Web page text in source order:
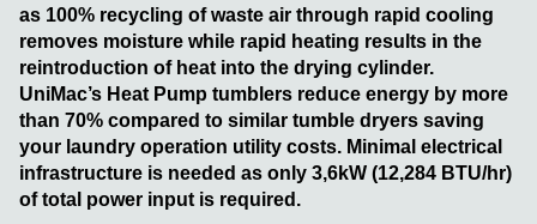
as 100% recycling of waste air through rapid cooling
removes moisture while rapid heating results in the
reintroduction of heat into the drying cylinder.
UniMac’s Heat Pump tumblers reduce energy by more
than 70% compared to similar tumble dryers saving
your laundry operation utility costs. Minimal electrical
infrastructure is needed as only 3,6kW (12,284 BTU/hr)
of total power input is required.